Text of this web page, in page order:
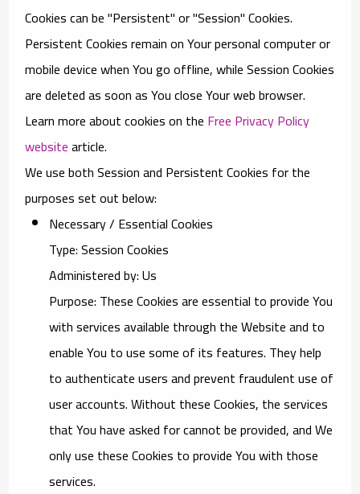
Cookies can be "Persistent" or "Session" Cookies.
Persistent Cookies remain on Your personal computer or
mobile device when You go offline, while Session Cookies
are deleted as soon as You close Your web browser.
Learn more about cookies on the Free Privacy Policy
websitearticle.
We use both Session and Persistent Cookies for the
purposes set out below:
Necessary / Essential Cookies
Type: Session Cookies
Administered by: Us
Purpose: These Cookies are essential to provide You
with services available through the Website and to
enable You to use some of its features. They help
to authenticate users and prevent fraudulent use of
user accounts. Without these Cookies, the services
that You have asked for cannot be provided, and We
only use these Cookies to provide You with those
services.